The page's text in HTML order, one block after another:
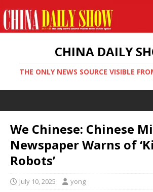
CHINA DAILY
THE ONLY NEWS SOURCE VISIBLE
We Chinese: Chinese
Newspaper Warns of
Robots’
July 10, 2025 yong